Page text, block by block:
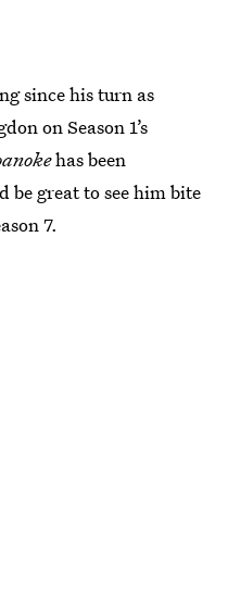
since his turn as
on Season 1’s
has been
great to see him bite
7.